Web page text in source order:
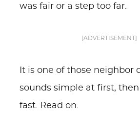
was fair or a step too far.
[ADVERTISEMENT]
It is one of those neighbor
sounds simple at first,
fast. Read on.